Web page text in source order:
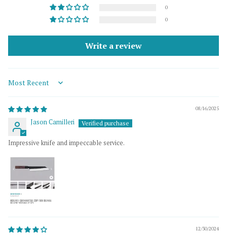
0
0
Write a review
Sort by
08/16/2025
Jason Camilleri
Impressive knife and impeccable service.
12/30/2024